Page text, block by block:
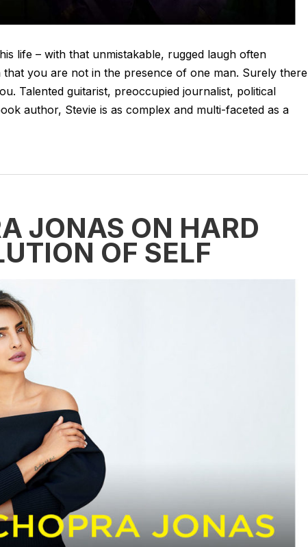
life – with that unmistakable, rugged laugh often
you are not in the presence of one man. Surely there
Talented guitarist, preoccupied journalist, political
author, Stevie is as complex and multi-faceted as a
JONAS ON HARD
OF SELF